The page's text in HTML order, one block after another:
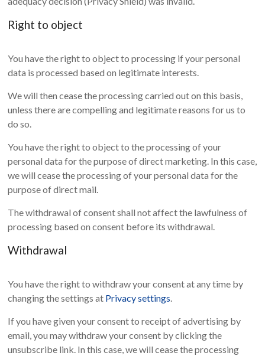
Right to object
You have the right to object to processing if your personal
data is processed based on legitimate interests.
We will then cease the processing carried out on this basis,
unless there are compelling and legitimate reasons for us to
do so.
You have the right to object to the processing of your
personal data for the purpose of direct marketing. In this case,
we will cease the processing of your personal data for the
purpose of direct mail.
The withdrawal of consent shall not affect the lawfulness of
processing based on consent before its withdrawal.
Withdrawal
You have the right to withdraw your consent at any time by
changing the settings at Privacy settings.
If you have given your consent to receipt of advertising by
email, you may withdraw your consent by clicking the
unsubscribe link. In this case, we will cease the processing